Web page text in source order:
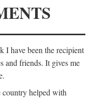
have been the recipient
and friends. It gives me
country helped with